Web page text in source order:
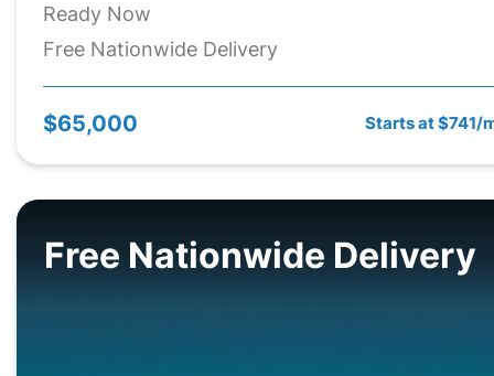
Ready Now
Free Nationwide Delivery
$65,000 Starts at $741/
Free Nationwide Delivery